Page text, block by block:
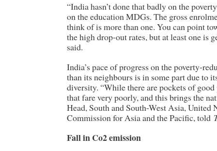
“India hasn’t done that badly on the
on the education MDGs. The gross
think of is more than one. You can point
the high drop-out rates, but at least one is
said.
India’s pace of progress on the poverty-
than its neighbours is in some part due to
diversity. “While there are pockets of
that fare very poorly, and this brings the
Head, South and South-West Asia,
Commission for Asia and the Pacific, told
Fall in Co2 emission